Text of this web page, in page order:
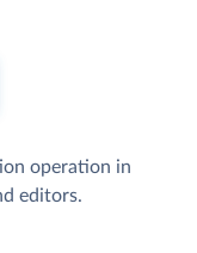
operation in
editors.